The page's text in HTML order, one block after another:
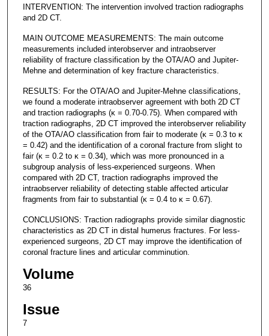
INTERVENTION: The intervention involved traction radiographs
and 2D CT.
MAIN OUTCOME MEASUREMENTS: The main outcome
measurements included interobserver and intraobserver
reliability of fracture classification by the OTA/AO and Jupiter-
Mehne and determination of key fracture characteristics.
RESULTS: For the OTA/AO and Jupiter-Mehne classifications,
we found a moderate intraobserver agreement with both 2D CT
and traction radiographs (κ = 0.70-0.75). When compared with
traction radiographs, 2D CT improved the interobserver reliability
of the OTA/AO classification from fair to moderate (κ = 0.3 to κ
= 0.42) and the identification of a coronal fracture from slight to
fair (κ = 0.2 to κ = 0.34), which was more pronounced in a
subgroup analysis of less-experienced surgeons. When
compared with 2D CT, traction radiographs improved the
intraobserver reliability of detecting stable affected articular
fragments from fair to substantial (κ = 0.4 to κ = 0.67).
CONCLUSIONS: Traction radiographs provide similar diagnostic
characteristics as 2D CT in distal humerus fractures. For less-
experienced surgeons, 2D CT may improve the identification of
coronal fracture lines and articular comminution.
Volume
36
Issue
7